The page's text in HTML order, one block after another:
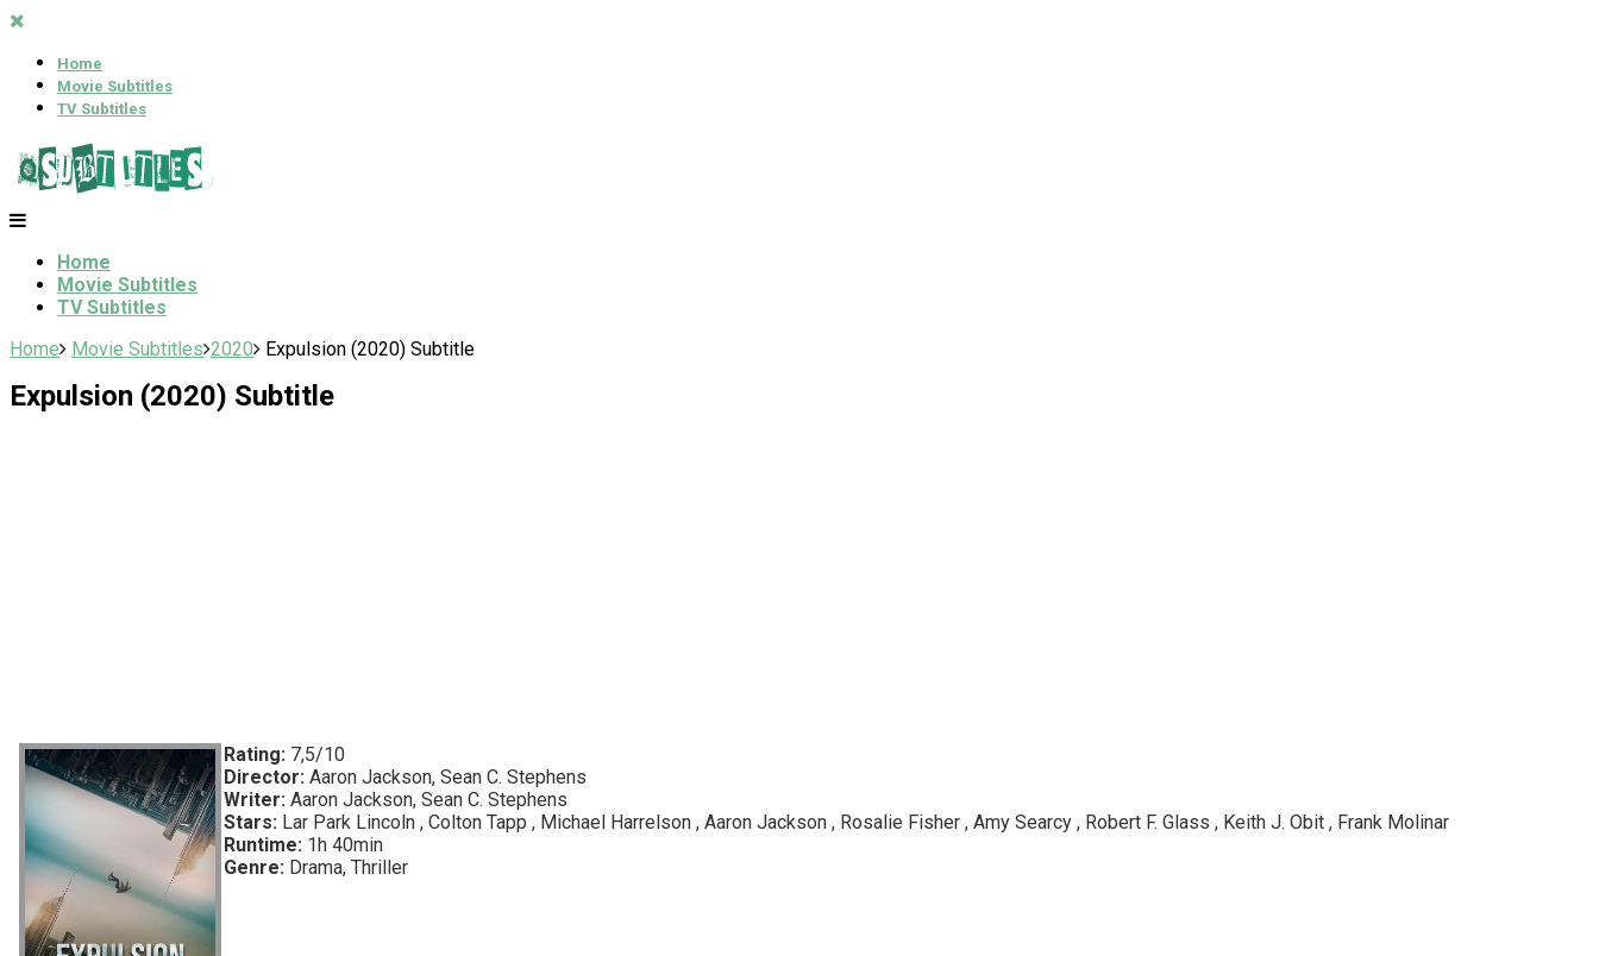
Home
Movie Subtitles
TV Subtitles
Home
Movie Subtitles
TV Subtitles
Home
Movie Subtitles 2020 Expulsion (2020) Subtitle
Expulsion (2020) Subtitle
Rating: 7,5/10
Director: Aaron Jackson, Sean C. Stephens
Writer: Aaron Jackson, Sean C. Stephens
Stars: Lar Park Lincoln , Colton Tapp , Michael Harrelson , Aaron Jackson , Rosalie Fisher , Amy Searcy , Robert F. Glass , Keith J. Obit , Frank Molinar
Runtime: 1h 40min
Genre: Drama, Thriller